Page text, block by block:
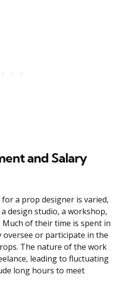
and Salary
a prop designer is varied,
design studio, a workshop,
of their time is spent in
or participate in the
The nature of the work
leading to fluctuating
long hours to meet